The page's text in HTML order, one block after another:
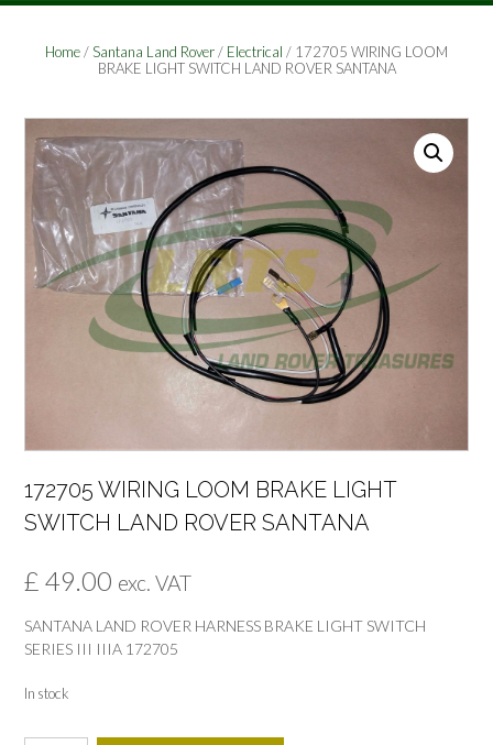
Home/Santana Land Rover/ Electrical / 172705 WIRING LOOM
BRAKE LIGHT SWITCH LAND ROVER SANTANA
172705 WIRING LOOM BRAKE LIGHT
SWITCH LAND ROVER SANTANA
£ 49.00 exc. VAT
SANTANA LAND ROVER HARNESS BRAKE LIGHT SWITCH
SERIES III IIIA 172705
In stock